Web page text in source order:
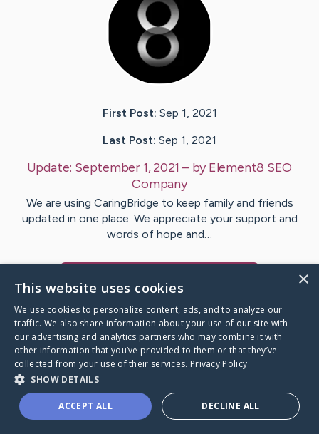
First Post: Sep 1, 2021
Last Post: Sep 1, 2021
Update: September 1, 2021 – byElement8 SEO
Company
We are using CaringBridge to keep family and friends
updated in one place. We appreciate your support and
words of hope and…
Caring Bridge dot org
×
This website uses cookies
We use cookies to personalize content, ads, and to analyze our
traffic. We also share information about your use of our site with
our advertising and analytics partners who may combine it with
other information that you’ve provided to them or that they’ve
collected from your use of their services. Privacy Policy
SHOW DETAILS
ACCEPT ALL DECLINE ALL